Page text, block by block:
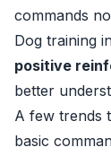
commands
Dog training
positive
better
A few trends
basic